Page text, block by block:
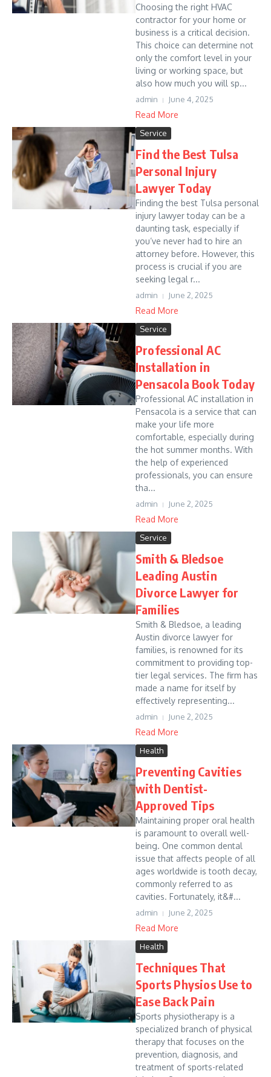
Choosing the right HVAC
contractor for your home or
business is a critical decision.
This choice can determine not
only the comfort level in your
living or working space, but
also how much you will sp...
admin June 4, 2025
Read More
Service
Find the Best Tulsa
Personal Injury
Lawyer Today
Finding the best Tulsa personal
injury lawyer today can be a
daunting task, especially if
you’ve never had to hire an
attorney before. However, this
process is crucial if you are
seeking legal r...
admin June 2, 2025
Read More
Service
Professional AC
Installation in
Pensacola Book Today
Professional AC installation in
Pensacola is a service that can
make your life more
comfortable, especially during
the hot summer months. With
the help of experienced
professionals, you can ensure
tha...
admin June 2, 2025
Read More
Service
Smith & Bledsoe
Leading Austin
Divorce Lawyer for
Families
Smith & Bledsoe, a leading
Austin divorce lawyer for
families, is renowned for its
commitment to providing top-
tier legal services. The firm has
made a name for itself by
effectively representing...
admin June 2, 2025
Read More
Health
Preventing Cavities
with Dentist-
Approved Tips
Maintaining proper oral health
is paramount to overall well-
being. One common dental
issue that affects people of all
ages worldwide is tooth decay,
commonly referred to as
cavities. Fortunately, it&#...
admin June 2, 2025
Read More
Health
Techniques That
Sports Physios Use to
Ease Back Pain
Sports physiotherapy is a
specialized branch of physical
therapy that focuses on the
prevention, diagnosis, and
treatment of sports-related